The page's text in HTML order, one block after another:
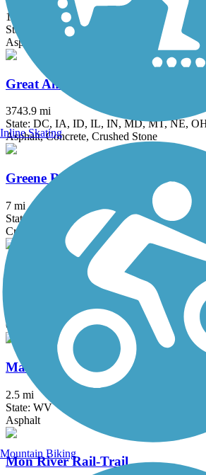
153.22 mi
State: MD, PA
Asphalt, Concrete, Crushed Stone, Dirt,
Great American Rail-Trail
3743.9 mi
State: DC, IA, ID, IL, IN, MD, MT, NE,
Asphalt, Concrete, Crushed Stone
Greene River Trail
7 mi
State: PA
Crushed Stone
Indian Creek Valley Bike Trail
Crushed Stone, Dirt
Marion County Trail (MCTrail)
2.5 mi
State: WV
Asphalt
Mon River Rail-Trail
Inline Skating
Mountain Biking